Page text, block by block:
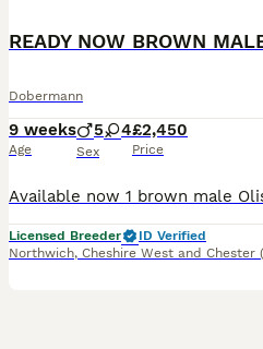
READY NOW BROWN
Dobermann
9 weeks
Age
5 4
Sex
£2,450
Price
Licensed Breeder
ID Verified
Northwich, Cheshire West and Chester